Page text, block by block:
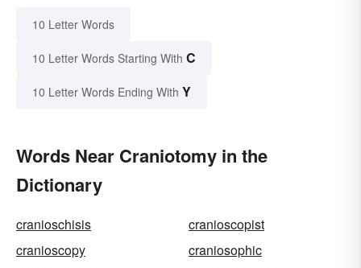
10 Letter Words
10 Letter Words Starting With C
10 Letter Words Ending With Y
Words Near Craniotomy in the
Dictionary
cranioschisis
cranioscopist
cranioscopy
craniosophic